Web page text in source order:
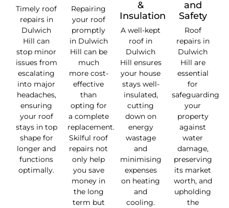
Timely roof
repairs in
Dulwich
Hill can
stop minor
issues from
escalating
into major
headaches,
ensuring
your roof
stays in top
shape for
longer and
functions
optimally.
Repairing
your roof
promptly
in Dulwich
Hill can be
much
more cost-
effective
than
opting for
a complete
replacement.
Skilful roof
repairs not
only help
you save
money in
the long
term but
&
Insulation
A well-kept
roof in
Dulwich
Hill ensures
your house
stays well-
insulated,
cutting
down on
energy
wastage
and
minimising
expenses
on heating
and
cooling.
and
Safety
Roof
repairs in
Dulwich
Hill are
essential
for
safeguarding
your
property
against
water
damage,
preserving
its market
worth, and
upholding
the